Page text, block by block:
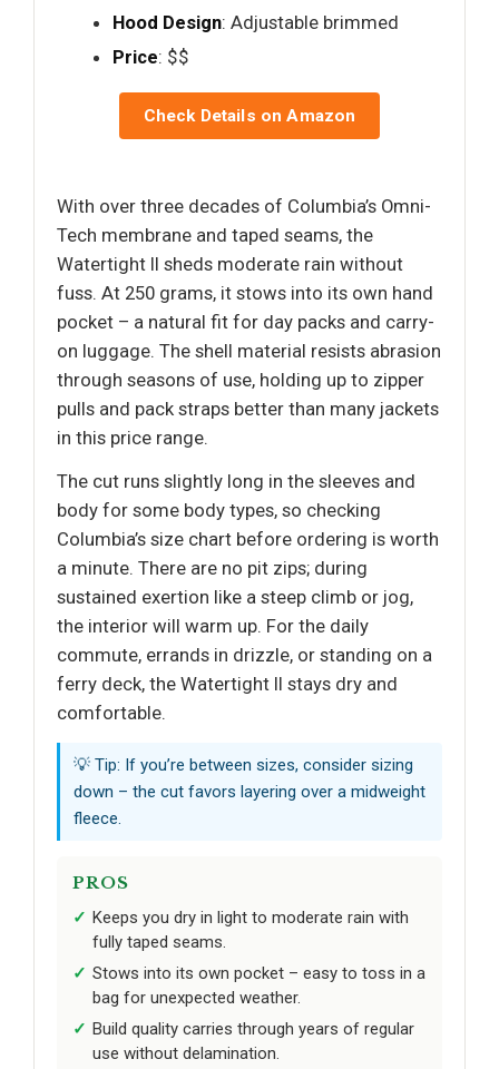
Hood Design: Adjustable brimmed
Price: $$
Check Details on Amazon
With over three decades of Columbia’s Omni-
Tech membrane and taped seams, the
Watertight II sheds moderate rain without
fuss. At 250 grams, it stows into its own hand
pocket – a natural fit for day packs and carry-
on luggage. The shell material resists abrasion
through seasons of use, holding up to zipper
pulls and pack straps better than many jackets
in this price range.
The cut runs slightly long in the sleeves and
body for some body types, so checking
Columbia’s size chart before ordering is worth
a minute. There are no pit zips; during
sustained exertion like a steep climb or jog,
the interior will warm up. For the daily
commute, errands in drizzle, or standing on a
ferry deck, the Watertight II stays dry and
comfortable.
💡 Tip: If you’re between sizes, consider sizing
down – the cut favors layering over a midweight
fleece.
PROS
Keeps you dry in light to moderate rain with
fully taped seams.
Stows into its own pocket – easy to toss in a
bag for unexpected weather.
Build quality carries through years of regular
use without delamination.